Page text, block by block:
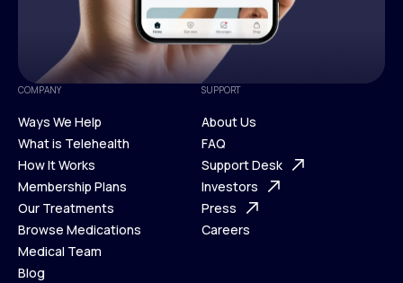
COMPANY
Ways We Help
Ways We Help
What is Telehealth
What is Telehealth
How It Works
How It Works
Membership Plans
Membership Plans
Our Treatments
Our Treatments
Browse Medications
Browse Medications
Medical Team
Blog
SUPPORT
About Us
About Us
FAQ
FAQ
Support Desk
Support Desk
Investors
Investors
Press
Careers